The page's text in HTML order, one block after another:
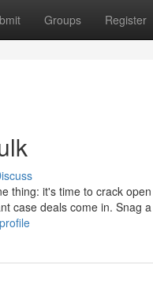
Groups Register
thing: it's time to crack
case deals come in. Snag